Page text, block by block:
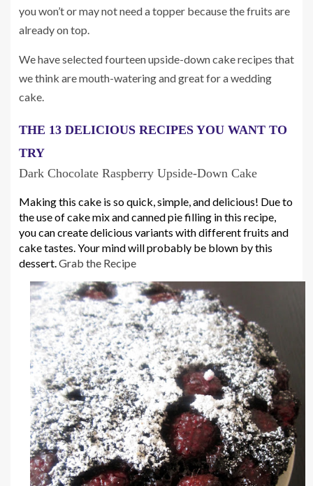
you won’t or may not need a topper because the fruits are
already on top.
We have selected fourteen upside-down cake recipes that
we think are mouth-watering and great for a wedding
cake.
THE 13 DELICIOUS RECIPES YOU WANT TO
TRY
Dark Chocolate Raspberry Upside-Down Cake
Making this cake is so quick, simple, and delicious! Due to
the use of cake mix and canned pie filling in this recipe,
you can create delicious variants with different fruits and
cake tastes. Your mind will probably be blown by this
dessert. Grab the Recipe